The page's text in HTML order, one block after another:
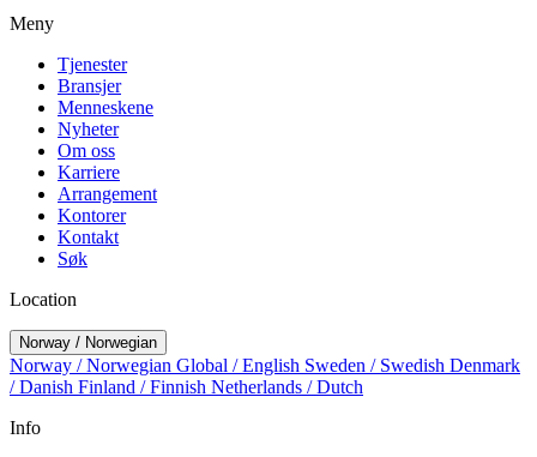
Meny
Tjenester
Bransjer
Menneskene
Nyheter
Om oss
Karriere
Arrangement
Kontorer
Kontakt
Søk
Location
Norway / Norwegian
Norway / Norwegian Global / English Sweden / Swedish Denmark
/ Danish Finland / Finnish Netherlands / Dutch
Info